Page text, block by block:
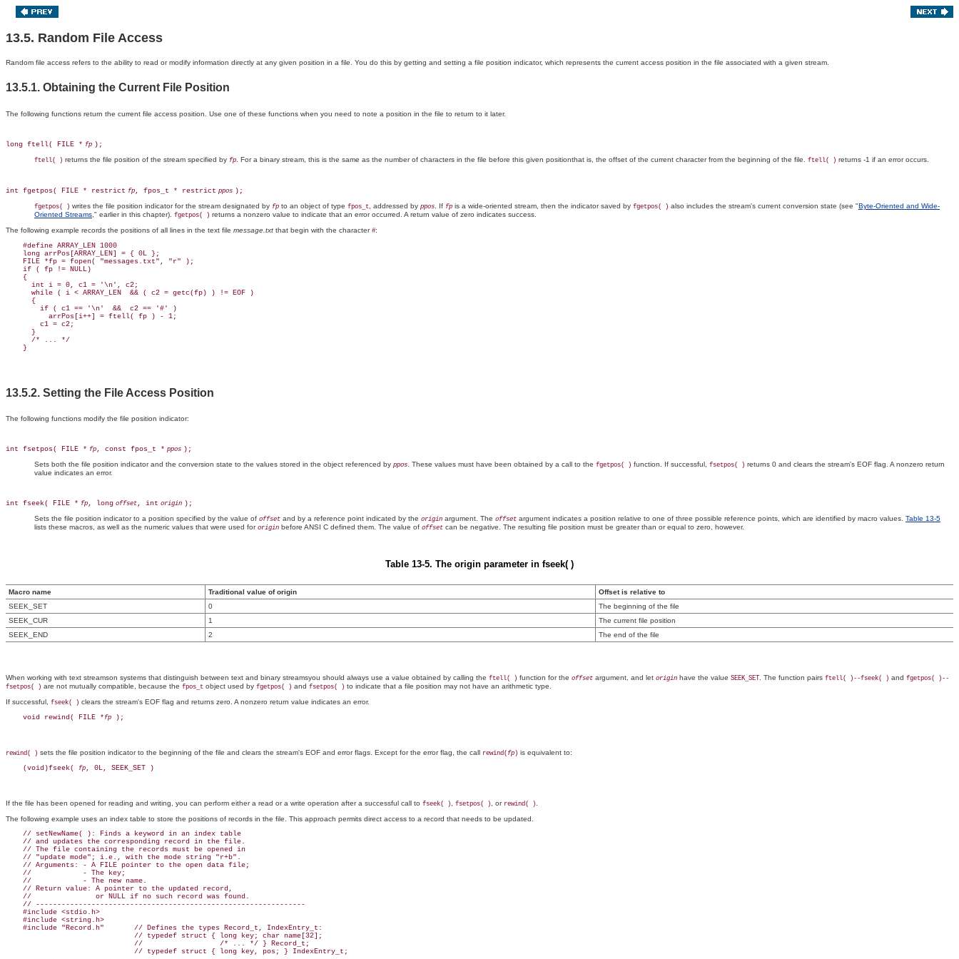
13.5. Random File Access
Random file access refers to the ability to read or modify information directly at any given position in a file. You do this by getting and setting a file position indicator, which represents the current access position in the file associated with a given stream.
13.5.1. Obtaining the Current File Position
The following functions return the current file access position. Use one of these functions when you need to note a position in the file to return to it later.
long ftell( FILE * fp );
ftell( ) returns the file position of the stream specified by fp . For a binary stream, this is the same as the number of characters in the file before this given positionthat is, the offset of the current character from the beginning of the file. ftell( ) returns -1 if an error occurs.
int fgetpos( FILE * restrict fp , fpos_t * restrict ppos );
fgetpos( ) writes the file position indicator for the stream designated by fp to an object of type fpos_t , addressed by ppos . If fp is a wide-oriented stream, then the indicator saved by fgetpos( ) also includes the stream's current conversion state (see "Byte-Oriented and Wide-
Oriented Streams ," earlier in this chapter). fgetpos( ) returns a nonzero value to indicate that an error occurred. A return value of zero indicates success.
The following example records the positions of all lines in the text file message.txt that begin with the character #:
    #define ARRAY_LEN 1000
    long arrPos[ARRAY_LEN] = { 0L };
    FILE *fp = fopen( "messages.txt", "r" );
    if ( fp != NULL)
    {
      int i = 0, c1 = '\n', c2;
      while ( i < ARRAY_LEN  && ( c2 = getc(fp) ) != EOF )
      {
        if ( c1 == '\n'  &&  c2 == '#' )
          arrPos[i++] = ftell( fp ) - 1;
        c1 = c2;
      }
      /* ... */
13.5.2. Setting the File Access Position
The following functions modify the file position indicator:
int fsetpos( FILE * fp , const fpos_t * ppos );
Sets both the file position indicator and the conversion state to the values stored in the object referenced by ppos . These values must have been obtained by a call to the fgetpos( ) function. If successful, fsetpos( ) returns 0 and clears the stream's EOF flag. A nonzero return
value indicates an error.
int fseek( FILE * fp , long offset , int origin );
Sets the file position indicator to a position specified by the value of offset and by a reference point indicated by the origin argument. The offset argument indicates a position relative to one of three possible reference points, which are identified by macro values. Table 13-5
lists these macros, as well as the numeric values that were used for origin before ANSI C defined them. The value of offset can be negative. The resulting file position must be greater than or equal to zero, however.
Table 13-5. The origin parameter in fseek( )
Macro name Traditional value of origin
Offset is relative to
SEEK_SET
0
The beginning of the file
SEEK_CUR
1
The current file position
SEEK_END
2 The end of the file
When working with text streamson systems that distinguish between text and binary streamsyou should always use a value obtained by calling the ftell( ) function for the offset argument, and let origin have the value SEEK_SET . The function pairs ftell( )--fseek( ) and fgetpos( )--
fsetpos( ) are not mutually compatible, because the fpos_t object used by fgetpos( ) and fsetpos( ) to indicate that a file position may not have an arithmetic type.
If successful, fseek( ) clears the stream's EOF flag and returns zero. A nonzero return value indicates an error.
    void rewind( FILE *
fp
rewind( ) sets the file position indicator to the beginning of the file and clears the stream's EOF and error flags. Except for the error flag, the call rewind( fp ) is equivalent to:
    (void)fseek(
fp
If the file has been opened for reading and writing, you can perform either a read or a write operation after a successful call to fseek( ) , fsetpos( ) , or rewind( ) .
The following example uses an index table to store the positions of records in the file. This approach permits direct access to a record that needs to be updated.
    // setNewName( ): Finds a keyword in an index table
    // and updates the corresponding record in the file.
    // The file containing the records must be opened in
    // "update mode"; i.e., with the mode string "r+b".
    // Arguments: - A FILE pointer to the open data file;
    //            - The key;
    //            - The new name.
    // Return value: A pointer to the updated record,
    //               or NULL if no such record was found.
    // ---------------------------------------------------------------
    #include <stdio.h>
    #include <string.h>
    #include "Record.h"       // Defines the types Record_t, IndexEntry_t:
                              // typedef struct { long key; char name[32];
                              //                  /* ... */ } Record_t;
                              // typedef struct { long key, pos; } IndexEntry_t;